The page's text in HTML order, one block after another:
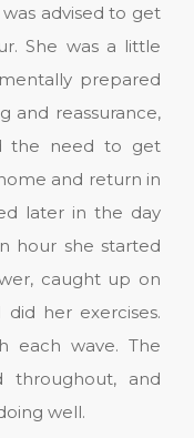
advised to get
She was a little
prepared
and reassurance,
the need to get
and return in
later in the day
hour she started
caught up on
her exercises.
each wave. The
throughout, and
well.